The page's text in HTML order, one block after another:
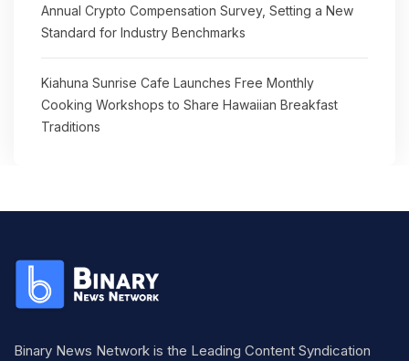
Annual Crypto Compensation Survey, Setting a New
Standard for Industry Benchmarks
Kiahuna Sunrise Cafe Launches Free Monthly
Cooking Workshops to Share Hawaiian Breakfast
Traditions
Binary News Network is the Leading Content Syndication